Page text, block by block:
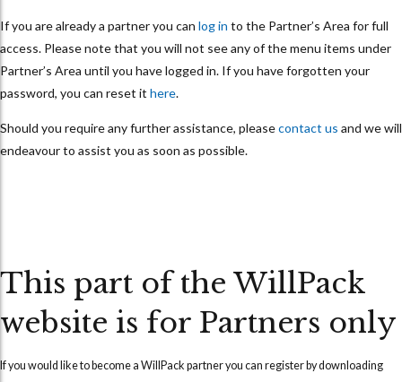
If you are already a partner you can log in to the Partner’s Area for full
access. Please note that you will not see any of the menu items under
Partner’s Area until you have logged in. If you have forgotten your
password, you can reset it here.
Should you require any further assistance, pleasecontact us and we will
endeavour to assist you as soon as possible.
This part of the WillPack
website is for Partners only
If you would like to become a WillPack partner you can registerby downloading